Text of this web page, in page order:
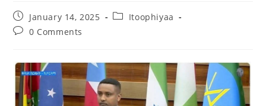
January 14, 2025
Itoophiyaa
0 Comments